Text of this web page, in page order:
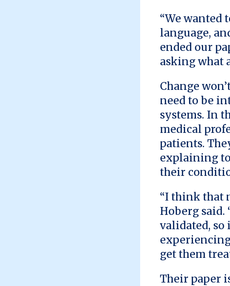
“We wanted
language,
ended our
asking what
Change
need to be
systems. In
medical
patients.
explaining
their
“I think that
Hoberg
validated, so
get them
Their paper